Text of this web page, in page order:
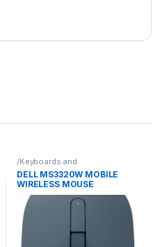
/Keyboards and
Mice/Mouse/Dell
DELL MS3320W MOBILE
WIRELESS MOUSE